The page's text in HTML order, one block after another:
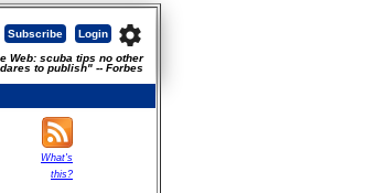
settings
Login
Subscribe
Web: scuba tips no other
to publish" -- Forbes
What's
this?